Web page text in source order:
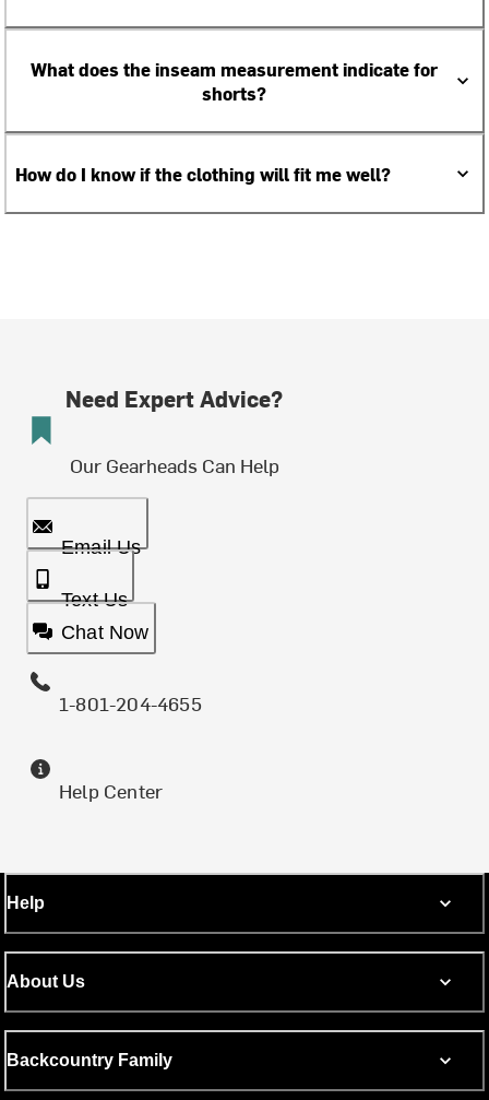
What does the inseam measurement indicate for
shorts?
How do I know if the clothing will fit me well?
Need Expert Advice?
Our Gearheads Can Help
Email Us
Text Us
Chat Now
1-801-204-4655
Help Center
Help
About Us
Backcountry Family